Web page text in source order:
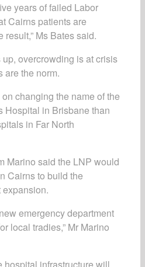
years of failed Labor
Cairns patients are
Ms Bates said.
overcrowding is at crisis
are the norm.
changing the name of the
Hospital in Brisbane than
in Far North
Marino said the LNP would
Cairns to build the
emergency department
local tradies,” Mr Marino